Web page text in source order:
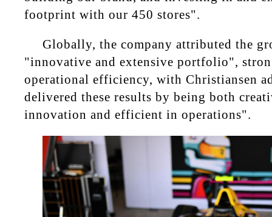
footprint with our 450 stores".
Globally, the company attributed the
"innovative and extensive portfolio",
operational efficiency, with Christiansen
delivered these results by being both
innovation and efficient in operations".